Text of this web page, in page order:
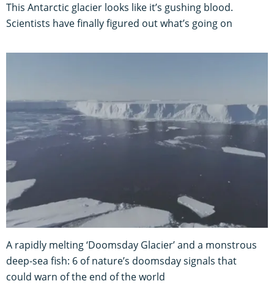
This Antarctic glacier looks like it’s gushing blood.
Scientists have finally figured out what’s going on
A rapidly melting ‘Doomsday Glacier’ and a monstrous
deep-sea fish: 6 of nature’s doomsday signals that
could warn of the end of the world